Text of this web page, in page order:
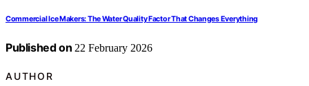
Commercial Ice Makers: The Water Quality Factor That Changes Everything
Published on 22 February 2026
AUTHOR